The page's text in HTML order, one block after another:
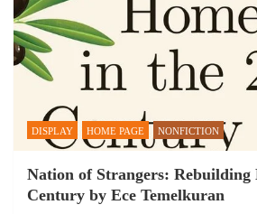
DISPLAY HOME PAGE NONFICTION
Nation of Strangers: Rebuilding
Century by Ece Temelkuran